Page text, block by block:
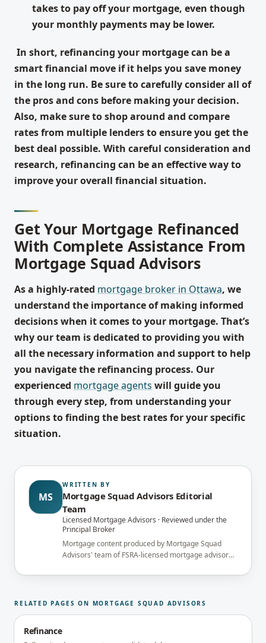
takes to pay off your mortgage, even though
your monthly payments may be lower.
In short, refinancing your mortgage can be a
smart financial move if it helps you save money
in the long run. Be sure to carefully consider all of
the pros and cons before making your decision.
Also, make sure to shop around and compare
rates from multiple lenders to ensure you get the
best deal possible. With careful consideration and
research, refinancing can be an effective way to
improve your overall financial situation.
Get Your Mortgage Refinanced
With Complete Assistance From
Mortgage Squad Advisors
As a highly-rated mortgage broker in Ottawa, we
understand the importance of making informed
decisions when it comes to your mortgage. That’s
why our team is dedicated to providing you with
all the necessary information and support to help
you navigate the refinancing process. Our
experienced mortgage agents will guide you
through every step, from understanding your
options to finding the best rates for your specific
situation.
MS
WRITTEN BY
Mortgage Squad Advisors Editorial
Team
Licensed Mortgage Advisors · Reviewed under the
Principal Broker
Mortgage content produced by Mortgage Squad
Advisors' team of FSRA-licensed mortgage advisors
brokerage's Principal Broker (FSRA Brokerage
RELATED PAGES ON MORTGAGE SQUAD ADVISORS
Refinance